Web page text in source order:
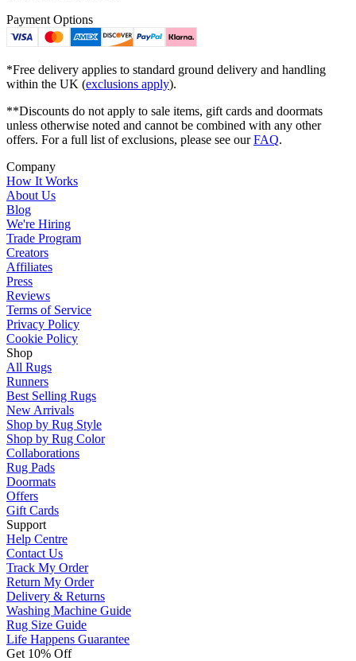
Payment Options
*Free delivery applies to standard ground delivery and handling
within the UK (exclusions apply).
**Discounts do not apply to sale items, gift cards and doormats
unless otherwise noted and cannot be combined with any other
offers. For a full list of exclusions, please see ourFAQ.
Company
How It Works
About Us
Blog
We're Hiring
Trade Program
Creators
Affiliates
Press
Reviews
Terms of Service
Privacy Policy
Cookie Policy
Shop
All Rugs
Runners
Best Selling Rugs
New Arrivals
Shop by Rug Style
Shop by Rug Color
Collaborations
Rug Pads
Doormats
Offers
Gift Cards
Support
Help Centre
Contact Us
Track My Order
Return My Order
Delivery & Returns
Washing Machine Guide
Rug Size Guide
Life Happens Guarantee
Get 10% Off